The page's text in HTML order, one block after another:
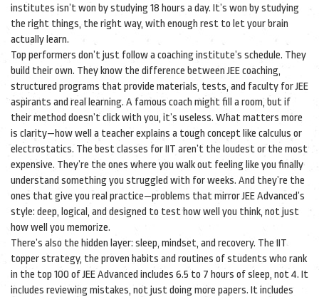
institutesisn’t won by studying 18 hours a day. It’s won by studying
the right things, the right way, with enough rest to let your brain
actually learn.
Top performers don’t just follow a coaching institute’s schedule. They
build their own. They know the difference betweenJEE coaching,
structured programs that provide materials, tests, and faculty for JEE
aspirants and real learning. A famous coach might fill a room, but if
their method doesn’t click with you, it’s useless. What matters more
is clarity—how well a teacher explains a tough concept like calculus or
electrostatics. The best classes for IIT aren’t the loudest or the most
expensive. They’re the ones where you walk out feeling like you finally
understand something you struggled with for weeks. And they’re the
ones that give you real practice—problems that mirror JEE Advanced’s
style: deep, logical, and designed to test how well you think, not just
how well you memorize.
There’s also the hidden layer: sleep, mindset, and recovery. The IIT
topper strategy, the proven habits and routines of students who rank
in the top 100 of JEE Advanced includes 6.5 to 7 hours of sleep, not 4. It
includes reviewing mistakes, not just doing more papers. It includes